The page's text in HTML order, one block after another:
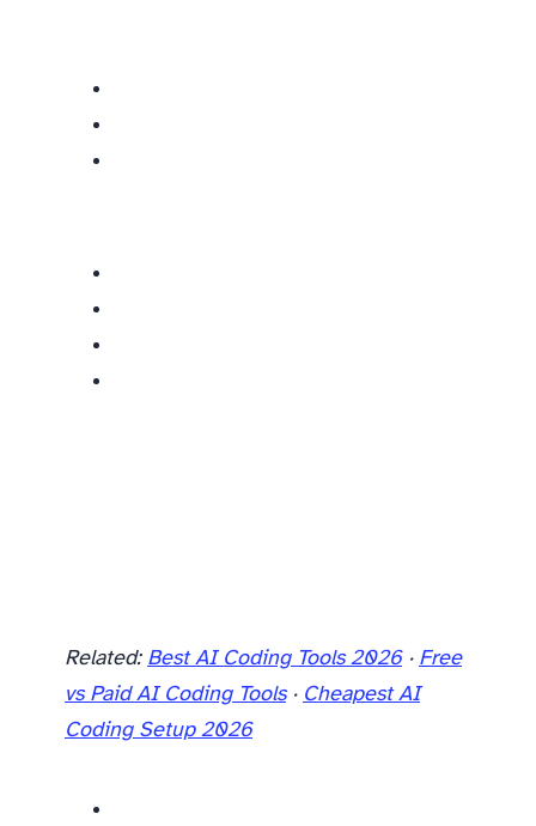
Related: Best AI Coding Tools 2026· Free
vs Paid AI Coding Tools· Cheapest AI
Coding Setup 2026